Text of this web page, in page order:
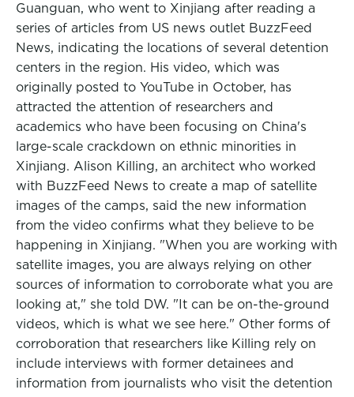
Guanguan, who went to Xinjiang after reading a
series of articles from US news outlet BuzzFeed
News, indicating the locations of several detention
centers in the region. His video, which was
originally posted to YouTube in October, has
attracted the attention of researchers and
academics who have been focusing on China's
large-scale crackdown on ethnic minorities in
Xinjiang. Alison Killing, an architect who worked
with BuzzFeed News to create a map of satellite
images of the camps, said the new information
from the video confirms what they believe to be
happening in Xinjiang. "When you are working with
satellite images, you are always relying on other
sources of information to corroborate what you are
looking at," she told DW. "It can be on-the-ground
videos, which is what we see here." Other forms of
corroboration that researchers like Killing rely on
include interviews with former detainees and
information from journalists who visit the detention